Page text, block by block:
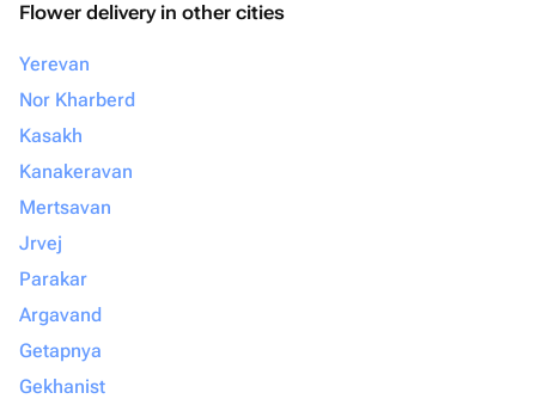
Flower delivery in other cities
Yerevan
Nor Kharberd
Kasakh
Kanakeravan
Mertsavan
Jrvej
Parakar
Argavand
Getapnya
Gekhanist